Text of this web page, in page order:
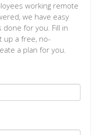
working remote
we have easy
for you. Fill in
up a free, no-
a plan for you.